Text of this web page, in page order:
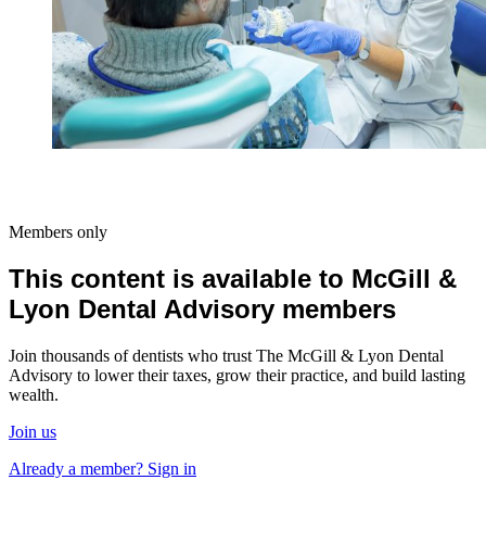
Members only
This content is available to McGill &
Lyon Dental Advisory members
Join thousands of dentists who trust The McGill & Lyon Dental
Advisory to lower their taxes, grow their practice, and build lasting
wealth.
Join us
Already a member? Sign in